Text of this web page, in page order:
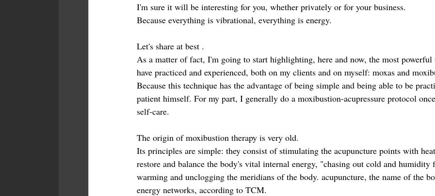
I'm sure it will be interesting for you, whether privately or for your business.
Because everything is vibrational, everything is energy.
Let's share at best .
As a matter of fact, I'm going to start highlighting, here and now, the most powerful
have practiced and experienced, both on my clients and on myself: moxas and
Because this technique has the advantage of being simple and being able to be
patient himself. For my part, I generally do a moxibustion-acupressure protocol
self-care.
The origin of moxibustion therapy is very old.
Its principles are simple: they consist of stimulating the acupuncture points with
restore and balance the body's vital internal energy, "chasing out cold and humidity
warming and unclogging the meridians of the body. acupuncture, the name of the
energy networks, according to TCM.